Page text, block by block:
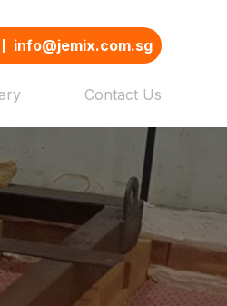
info@jemix.com.sg
Contact Us